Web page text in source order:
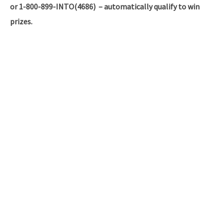
or 1-800-899-INTO(4686) – automatically qualify to win
prizes.